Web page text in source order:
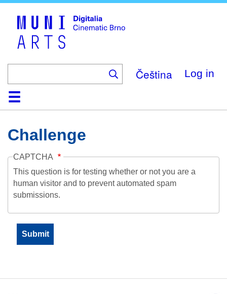
Čeština Log in
HomeCollection
Browse
AboutHelpContactDigitalia
Challenge
CAPTCHA
This question is for testing whether or not you are a
human visitor and to prevent automated spam
submissions.